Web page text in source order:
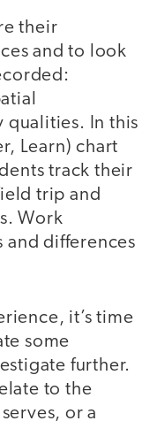
their
and to look
qualities. In this
Learn) chart
track their
trip and
Work
differences
it’s time
some
further.
to the
or a